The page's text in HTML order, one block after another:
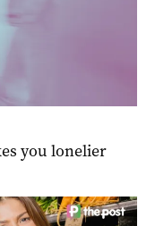
you lonelier